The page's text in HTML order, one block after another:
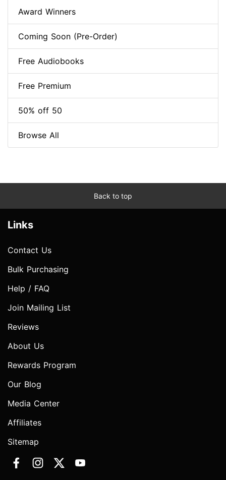
Award Winners
Coming Soon (Pre-Order)
Free Audiobooks
Free Premium
50% off 50
Browse All
Back to top
Links
Contact Us
Bulk Purchasing
Help / FAQ
Join Mailing List
Reviews
About Us
Rewards Program
Our Blog
Media Center
Affiliates
Sitemap